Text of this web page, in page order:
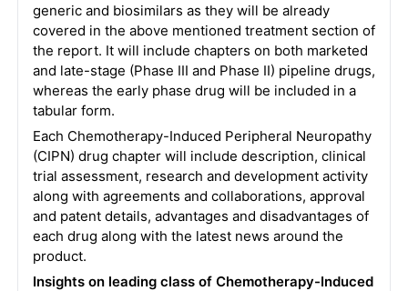
generic and biosimilars as they will be already
covered in the above mentioned treatment section of
the report. It will include chapters on both marketed
and late-stage (Phase III and Phase II) pipeline drugs,
whereas the early phase drug will be included in a
tabular form.
Each Chemotherapy-Induced Peripheral Neuropathy
(CIPN) drug chapter will include description, clinical
trial assessment, research and development activity
along with agreements and collaborations, approval
and patent details, advantages and disadvantages of
each drug along with the latest news around the
product.
Insights on leading class of Chemotherapy-Induced